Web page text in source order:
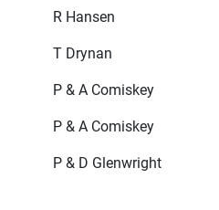
R Hansen
T Drynan
P & A Comiskey
P & A Comiskey
P & D Glenwright